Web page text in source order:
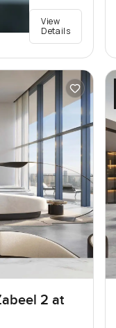
View
Details
2 at